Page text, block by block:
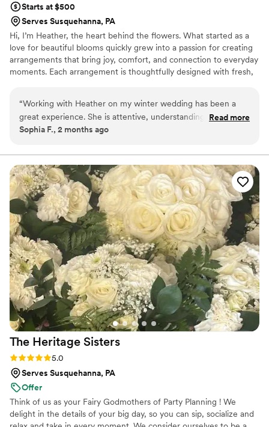
Starts at $500
Serves Susquehanna, PA
Hi, I’m Heather, the heart behind the flowers. What started as a
love for beautiful blooms quickly grew into a passion for creating
arrangements that bring joy, comfort, and connection to everyday
moments. Each arrangement is thoughtfully designed with fresh,
day or flowers for a meaningful celebration, my goal is to create
designs that feel natural, beautiful, and full of life. Helping people
celebrate, comfort, and surprise one another through flowers is
“Working with Heather on my winter wedding has been a
great experience. She is attentive, understanding, and
knowledgable. I can't wait to see the final product!
Read more
Sophia F., 2 months ago
The Heritage Sisters
Rating: 5.0 (2 reviews)
5.0
Serves Susquehanna, PA
Offer
Think of us as your Fairy Godmothers of Party Planning ! We
delight in the details of your big day, so you can sip, socialize and